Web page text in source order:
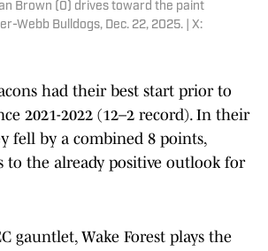
Brown (0) drives toward the paint
Webb Bulldogs, Dec. 22, 2025. | X:
had their best start prior to
2021-2022 (12–2 record). In their
fell by a combined 8 points,
to the already positive outlook for
gauntlet, Wake Forest plays the